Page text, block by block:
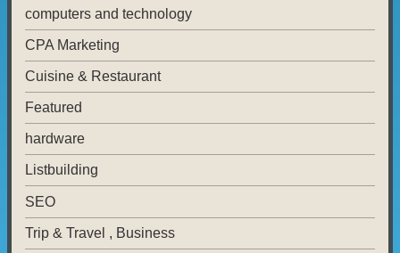
computers and technology
CPA Marketing
Cuisine & Restaurant
Featured
hardware
Listbuilding
SEO
Trip & Travel , Business